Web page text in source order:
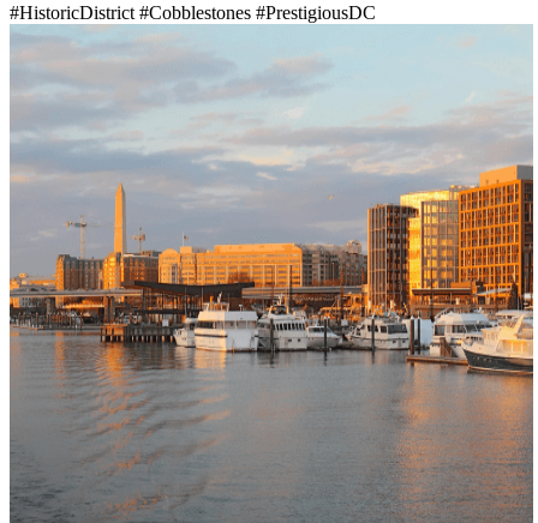
#HistoricDistrict #Cobblestones #PrestigiousDC